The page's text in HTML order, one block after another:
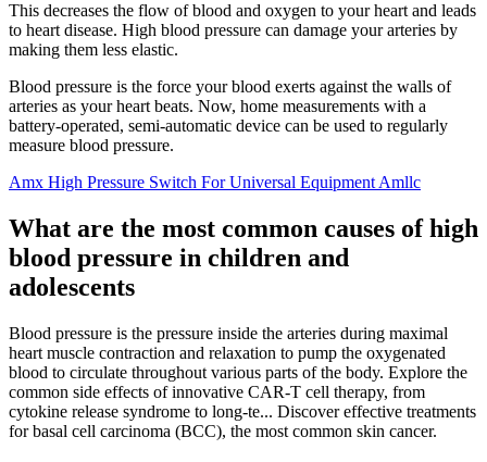
This decreases the flow of blood and oxygen to your heart and leads
to heart disease. High blood pressure can damage your arteries by
making them less elastic.
Blood pressure is the force your blood exerts against the walls of
arteries as your heart beats. Now, home measurements with a
battery-operated, semi-automatic device can be used to regularly
measure blood pressure.
Amx High Pressure Switch For Universal Equipment Amllc
What are the most common causes of high
blood pressure in children and
adolescents
Blood pressure is the pressure inside the arteries during maximal
heart muscle contraction and relaxation to pump the oxygenated
blood to circulate throughout various parts of the body. Explore the
common side effects of innovative CAR-T cell therapy, from
cytokine release syndrome to long-te... Discover effective treatments
for basal cell carcinoma (BCC), the most common skin cancer.